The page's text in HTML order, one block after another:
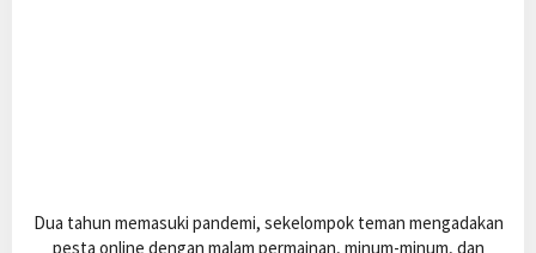
Dua tahun memasuki pandemi, sekelompok teman mengadakan
pesta online dengan malam permainan, minum-minum, dan